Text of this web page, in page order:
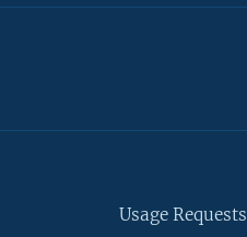
Usage Requests